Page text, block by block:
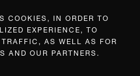
COOKIES, IN ORDER TO
EXPERIENCE, TO
AS WELL AS FOR
AND OUR PARTNERS.